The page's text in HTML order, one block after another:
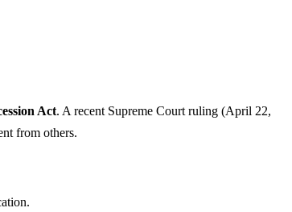
Act. A recent Supreme Court ruling (April 22,
from others.